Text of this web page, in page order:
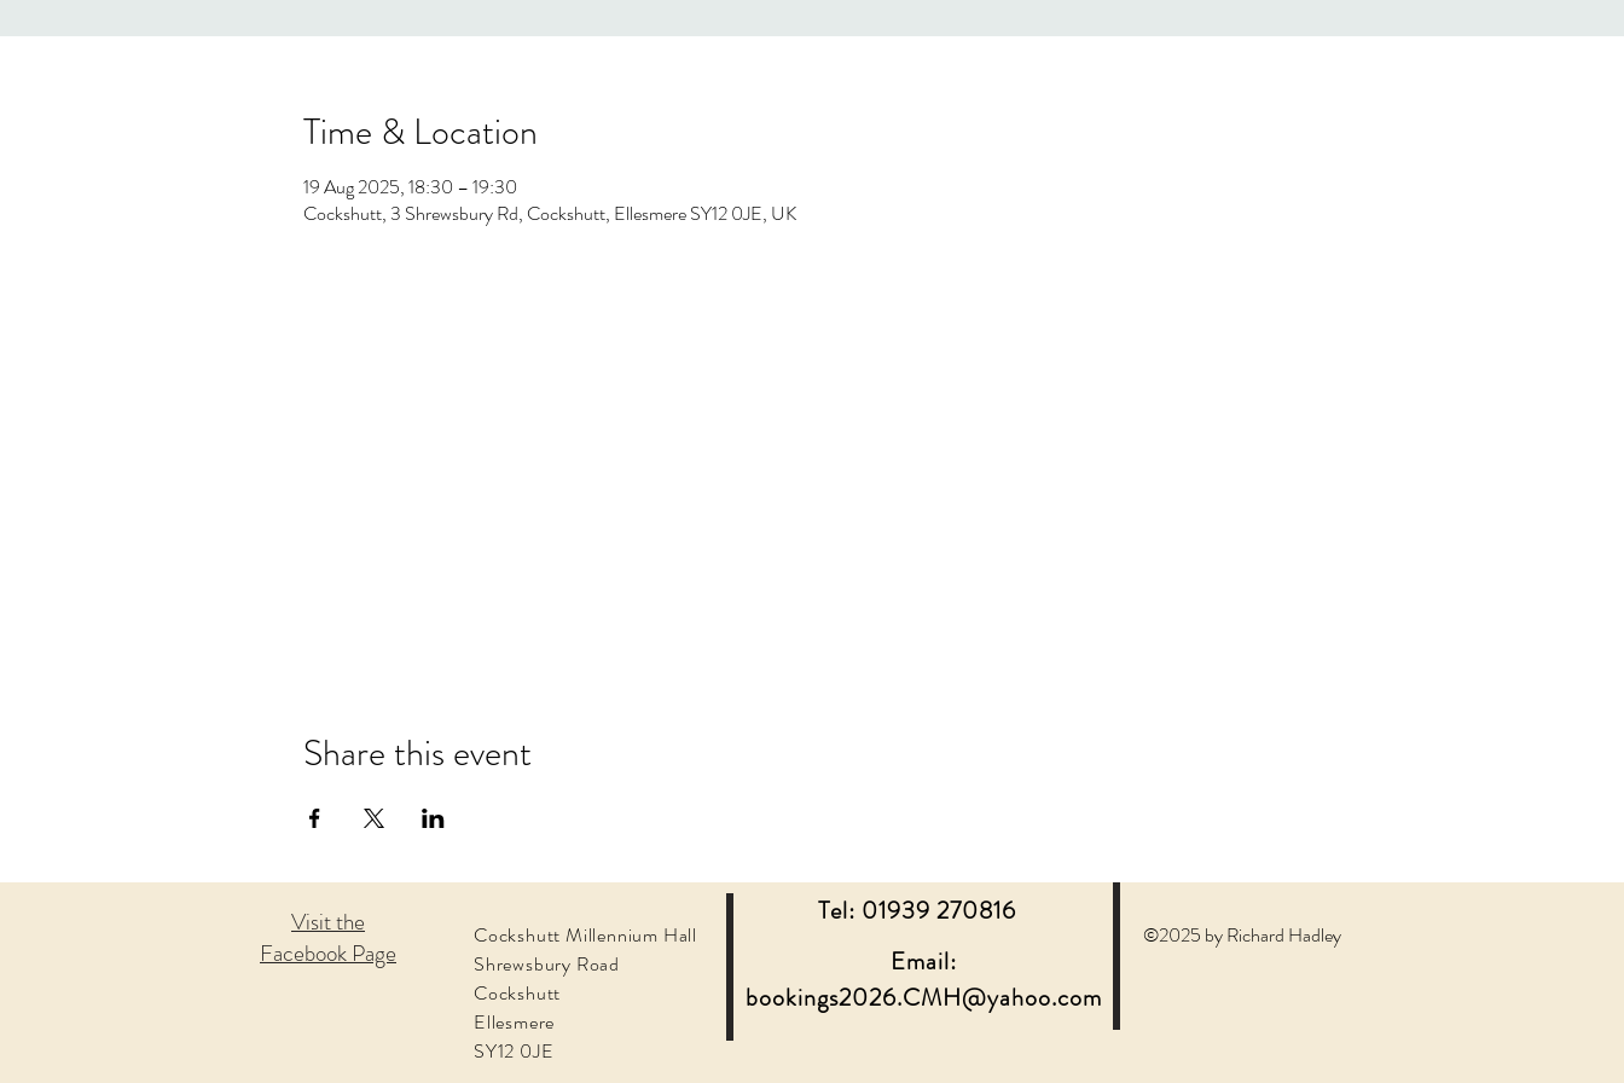
Time & Location
19 Aug 2025, 18:30 – 19:30
Cockshutt, 3 Shrewsbury Rd, Cockshutt, Ellesmere SY12 0JE, UK
Share this event
Visit the
Facebook Page
Cockshutt Millennium Hall
Shrewsbury Road
Cockshutt
Ellesmere
SY12 0JE
Tel: 01939 270816
Email:
bookings2026.CMH@yahoo.com
©2025 by Richard Hadley